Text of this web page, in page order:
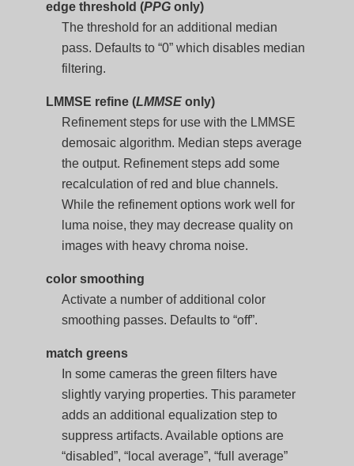
edge threshold (PPG only)
The threshold for an additional median
pass. Defaults to “0” which disables median
filtering.
LMMSE refine (LMMSE only)
Refinement steps for use with the LMMSE
demosaic algorithm. Median steps average
the output. Refinement steps add some
recalculation of red and blue channels.
While the refinement options work well for
luma noise, they may decrease quality on
images with heavy chroma noise.
color smoothing
Activate a number of additional color
smoothing passes. Defaults to “off”.
match greens
In some cameras the green filters have
slightly varying properties. This parameter
adds an additional equalization step to
suppress artifacts. Available options are
“disabled”, “local average”, “full average”